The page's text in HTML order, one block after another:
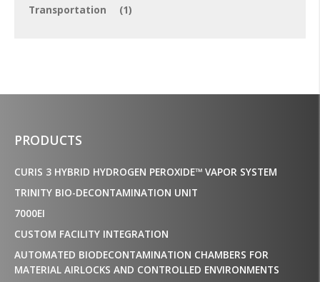
Transportation (1)
PRODUCTS
CURIS 3 HYBRID HYDROGEN PEROXIDE™ VAPOR SYSTEM
TRINITY BIO-DECONTAMINATION UNIT
7000EI
CUSTOM FACILITY INTEGRATION
AUTOMATED BIODECONTAMINATION CHAMBERS FOR
MATERIAL AIRLOCKS AND CONTROLLED ENVIRONMENTS